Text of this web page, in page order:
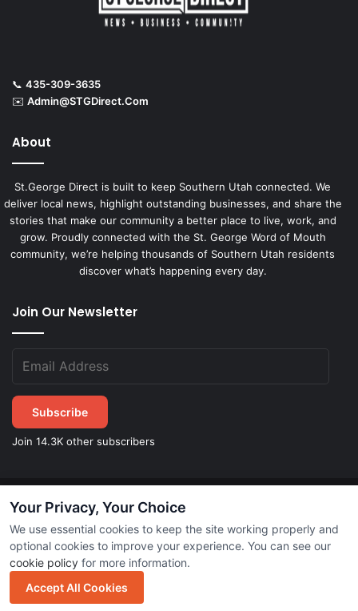
Your Privacy, Your Choice
We use essential cookies to keep the site working properly and
optional cookies to improve your experience. You can see our
cookie policy for more information.
Accept All Cookies
📞 435-309-3635
✉️ Admin@STGDirect.Com
About
St.George Direct is built to keep Southern Utah connected. We
deliver local news, highlight outstanding businesses, and share the
stories that make our community a better place to live, work, and
grow. Proudly connected with the St. George Word of Mouth
community, we’re helping thousands of Southern Utah residents
discover what’s happening every day.
Join Our Newsletter
Subscribe
Join 14.3K other subscribers
©2026STGeorgeDirect.com|Privacy Policy